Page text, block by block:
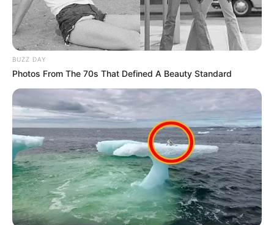
BUZZ DAY
Photos From The 70s That Defined A Beauty Standard